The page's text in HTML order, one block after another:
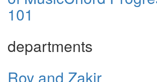
101
departments
Roy and Zakir